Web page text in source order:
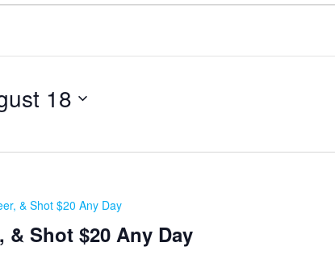
18
& Shot $20 Any Day
& Shot $20 Any Day